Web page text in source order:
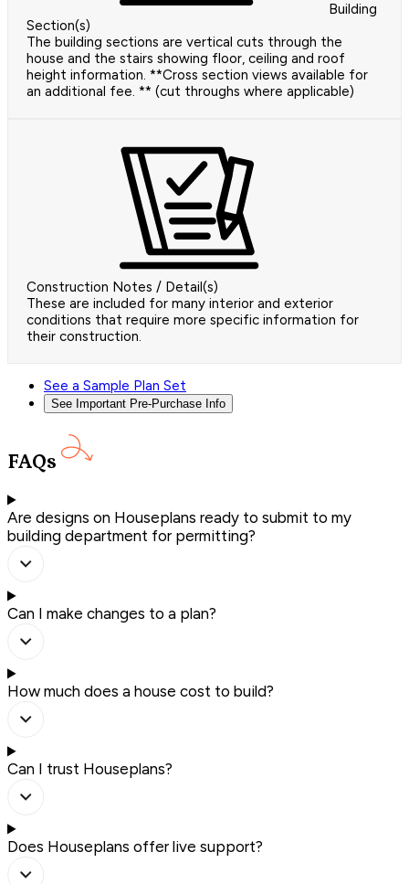
Building
Section(s)
The building sections are vertical cuts through the
house and the stairs showing floor, ceiling and roof
height information. **Cross section views available for
an additional fee. ** (cut throughs where applicable)
Construction Notes / Detail(s)
These are included for many interior and exterior
conditions that require more specific information for
their construction.
See a Sample Plan Set
See Important Pre-Purchase Info
FAQs
Are designs on Houseplans ready to submit to my
building department for permitting?
Can I make changes to a plan?
How much does a house cost to build?
Can I trust Houseplans?
Does Houseplans offer live support?